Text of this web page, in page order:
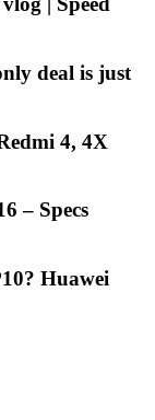
deal is just
4, 4X
– Specs
Huawei